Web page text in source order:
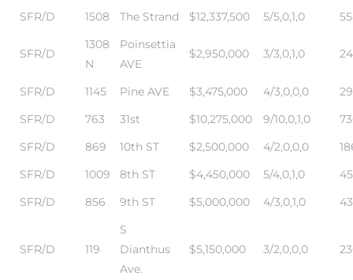
SFR/D
1508 The Strand $12,337,500 5/5,0,1,0
SFR/D
1308
N
Poinsettia
AVE
$2,950,000 3/3,0,1,0
SFR/D 1145 Pine AVE $3,475,000 4/3,0,0,0
SFR/D
763 31st $10,275,000 9/10,0,1,0
SFR/D
869 10th ST $2,500,000 4/2,0,0,0
SFR/D
1009 8th ST $4,450,000 5/4,0,1,0
SFR/D
856 9th ST $5,000,000 4/3,0,1,0
SFR/D 119
S
Dianthus
Ave.
$5,150,000 3/2,0,0,0